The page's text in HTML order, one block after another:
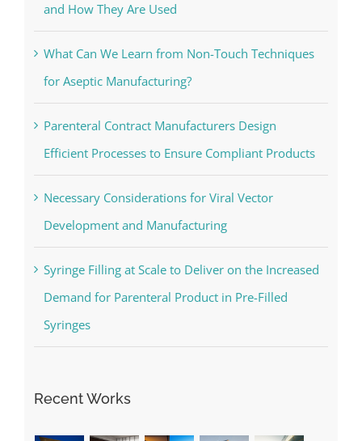
and How They Are Used
What Can We Learn from Non-Touch Techniques
for Aseptic Manufacturing?
Parenteral Contract Manufacturers Design
Efficient Processes to Ensure Compliant Products
Necessary Considerations for Viral Vector
Development and Manufacturing
Syringe Filling at Scale to Deliver on the Increased
Demand for Parenteral Product in Pre-Filled
Syringes
Recent Works